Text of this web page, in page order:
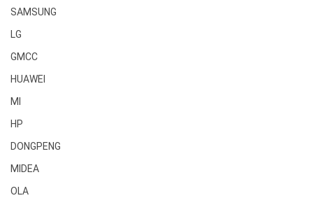
SAMSUNG
LG
GMCC
HUAWEI
MI
HP
DONGPENG
MIDEA
OLA